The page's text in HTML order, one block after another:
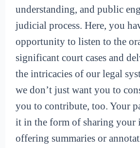
understanding, and public
judicial process. Here, you
opportunity to listen to the
significant court cases and
the intricacies of our legal
we don’t just want you to
you to contribute, too. Your
it in the form of sharing your
offering summaries or